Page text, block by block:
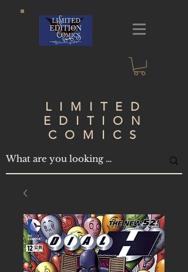
LIMITED
EDITION
COMICS